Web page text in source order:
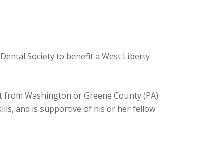
Society to benefit a West Liberty
Washington or Greene County (PA)
and is supportive of his or her fellow